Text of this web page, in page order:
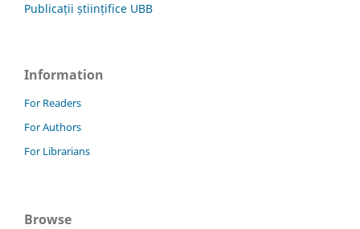
Publicații științifice UBB
Information
For Readers
For Authors
For Librarians
Browse